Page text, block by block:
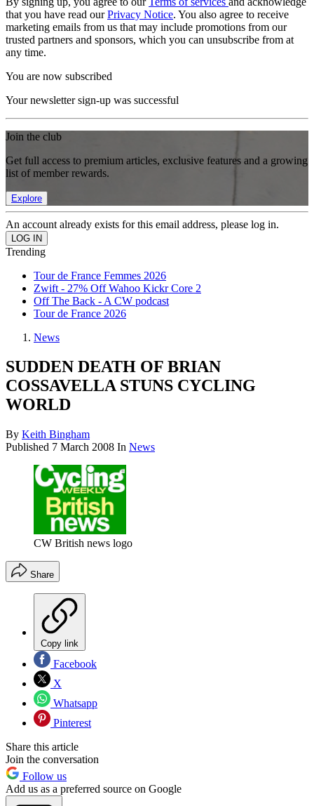
that you have read ourPrivacy Notice. You also agree to receive
marketing emails from us that may include promotions from our
trusted partners and sponsors, which you can unsubscribe from at
any time.
You are now subscribed
Your newsletter sign-up was successful
Join the club
Get full access to premium articles, exclusive features and a growing
list of member rewards.
Explore
An account already exists for this email address, please log in.
Trending
Tour de France Femmes 2026
Zwift - 27% Off Wahoo Kickr Core 2
Off The Back - A CW podcast
Tour de France 2026
News
SUDDEN DEATH OF BRIAN
COSSAVELLA STUNS CYCLING
WORLD
By Keith Bingham
Published 7 March 2008 In News
CW British news logo
Share
Copy link
Facebook
X
Whatsapp
Pinterest
Share this article
Join the conversation
Follow us
Add us as a preferred source on Google